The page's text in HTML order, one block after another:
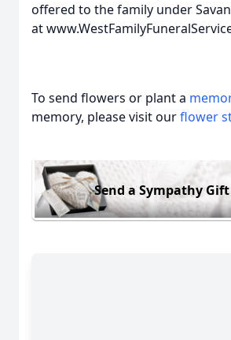
offered to the family under
at
To send flowers or plant a
memory, please visit ourflower
Send a Sympathy Gift